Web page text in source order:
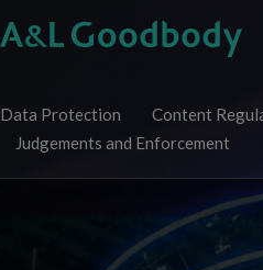
Data Protection Content
Judgements and Enforcement